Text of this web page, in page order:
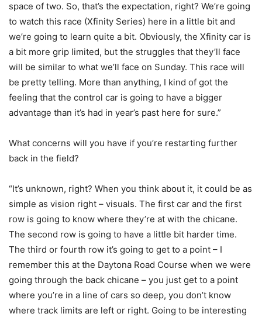
space of two. So, that’s the expectation, right? We’re going
to watch this race (Xfinity Series) here in a little bit and
we’re going to learn quite a bit. Obviously, the Xfinity car is
a bit more grip limited, but the struggles that they’ll face
will be similar to what we’ll face on Sunday. This race will
be pretty telling. More than anything, I kind of got the
feeling that the control car is going to have a bigger
advantage than it’s had in year’s past here for sure.”
What concerns will you have if you’re restarting further
back in the field?
“It’s unknown, right? When you think about it, it could be as
simple as vision right – visuals. The first car and the first
row is going to know where they’re at with the chicane.
The second row is going to have a little bit harder time.
The third or fourth row it’s going to get to a point – I
remember this at the Daytona Road Course when we were
going through the back chicane – you just get to a point
where you’re in a line of cars so deep, you don’t know
where track limits are left or right. Going to be interesting